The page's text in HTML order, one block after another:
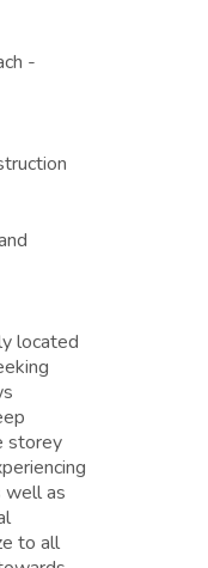
-
located
storey
well as
to all